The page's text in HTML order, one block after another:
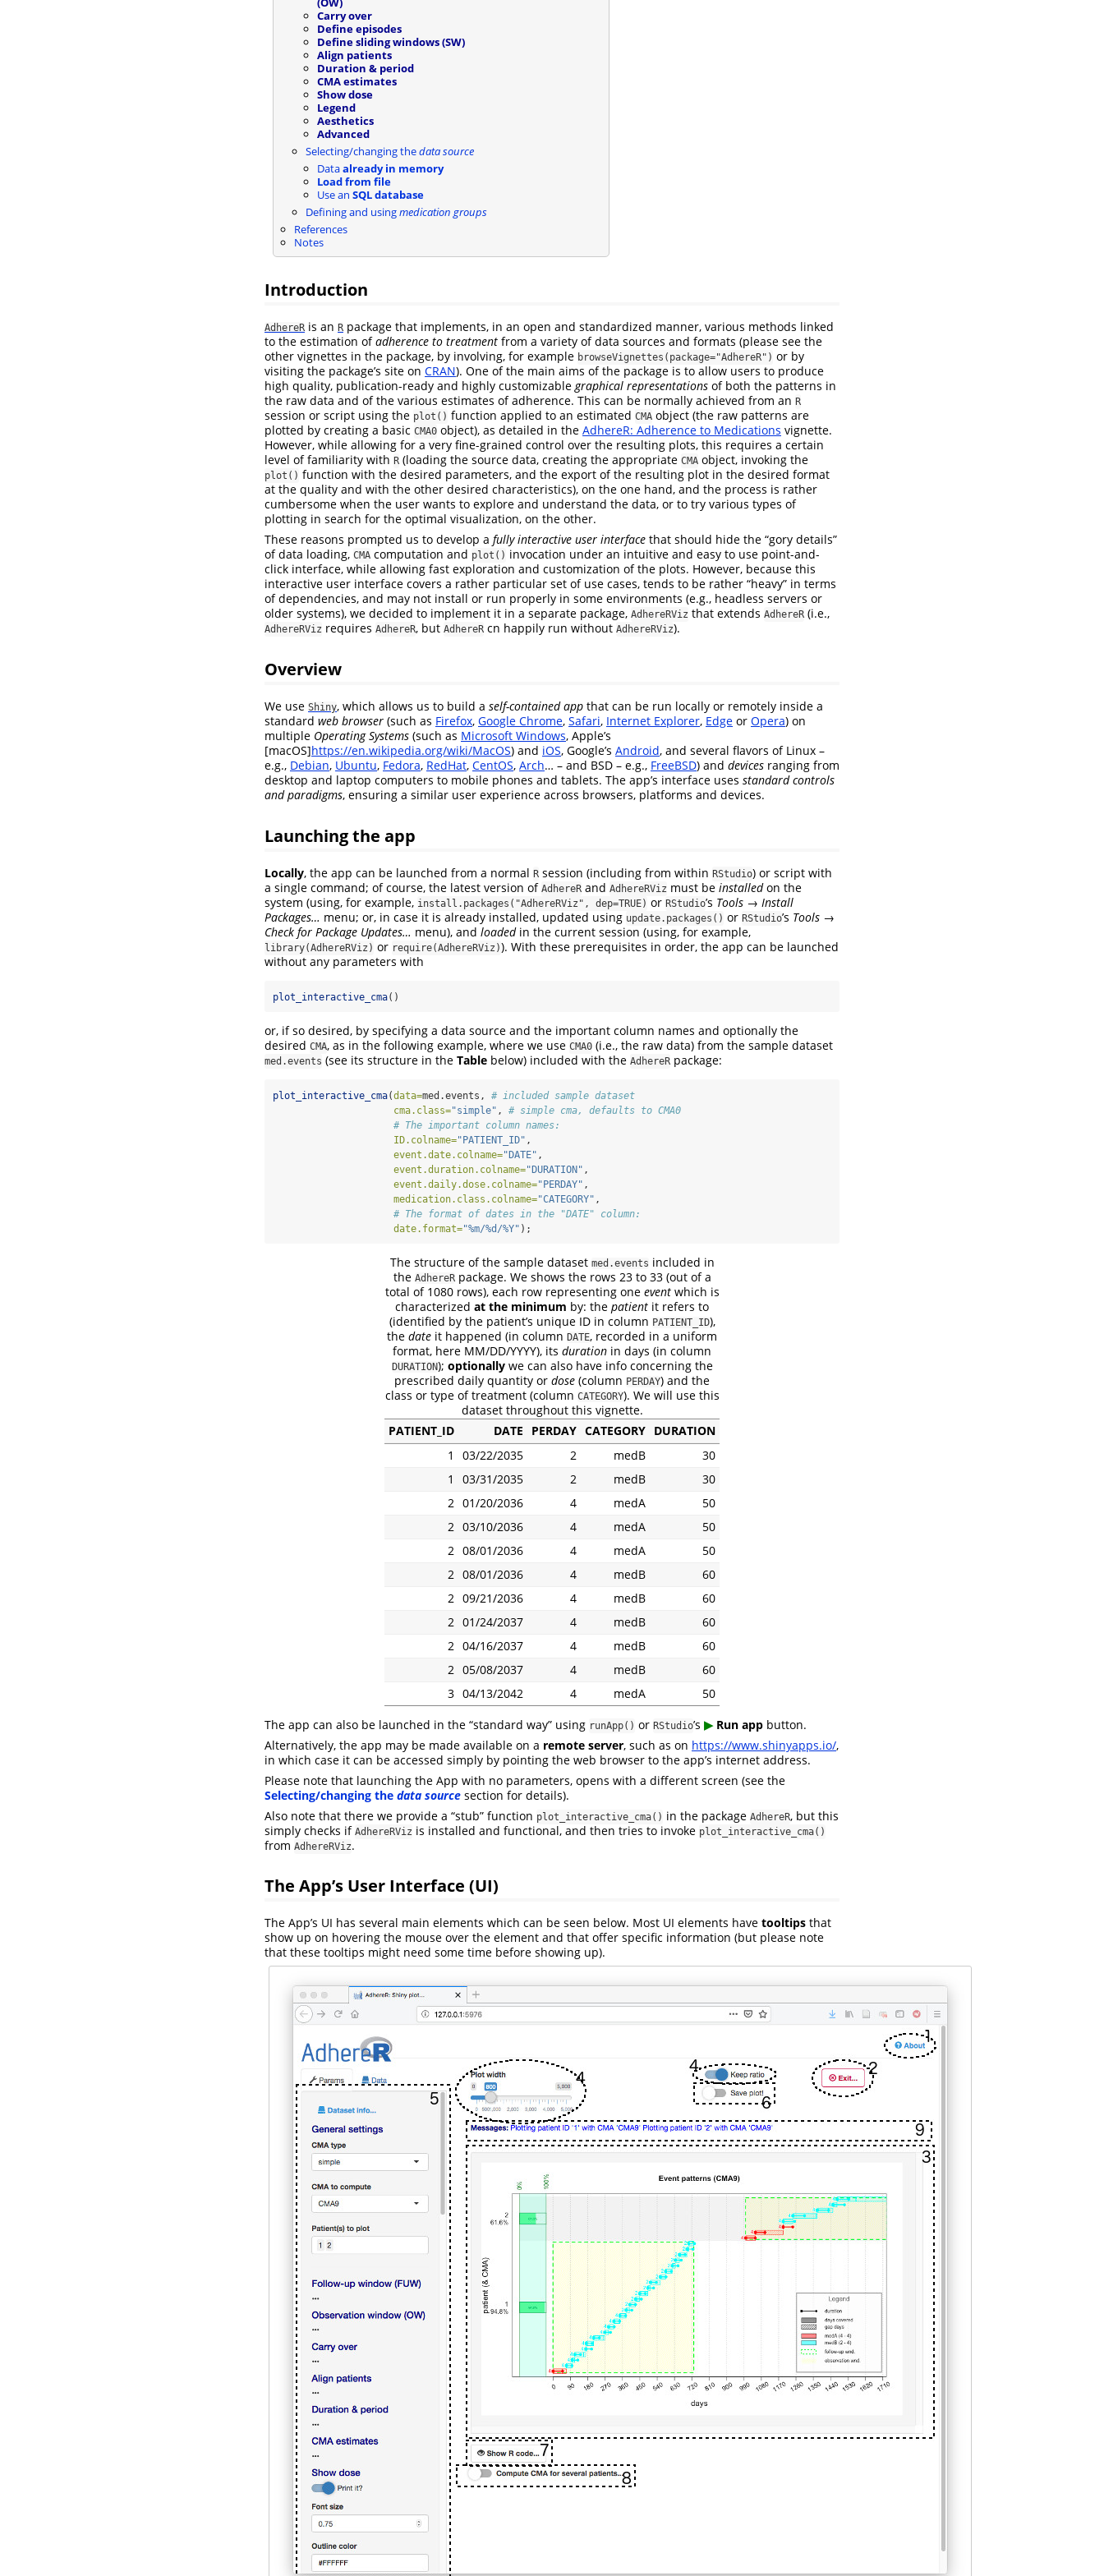
Carry over
Define episodes
Define sliding windows (SW)
Align patients
Duration & period
CMA estimates
Show dose
Legend
Aesthetics
Advanced
Selecting/changing thedata source
Dataalready in memory
Load from file
Use an SQL database
Defining and usingmedication groups
References
Notes
Introduction
AdhereR is an R package that implements, in an open and standardized manner, various methods linked
to the estimation ofadherence to treatment from a variety of data sources and formats (please see the
other vignettes in the package, by involving, for example browseVignettes(package="AdhereR") or by
visiting the package’s site on CRAN). One of the main aims of the package is to allow users to produce
high quality, publication-ready and highly customizablegraphical representations of both the patterns in
the raw data and of the various estimates of adherence. This can be normally achieved from an R
session or script using the plot() function applied to an estimated CMA object (the raw patterns are
plotted by creating a basic CMA0 object), as detailed in the AdhereR: Adherence to Medications vignette.
However, while allowing for a very fine-grained control over the resulting plots, this requires a certain
level of familiarity with R (loading the source data, creating the appropriate CMA object, invoking the
plot() function with the desired parameters, and the export of the resulting plot in the desired format
at the quality and with the other desired characteristics), on the one hand, and the process is rather
cumbersome when the user wants to explore and understand the data, or to try various types of
plotting in search for the optimal visualization, on the other.
These reasons prompted us to develop a fully interactive user interface that should hide the “gory details”
of data loading, CMA computation and plot() invocation under an intuitive and easy to use point-and-
click interface, while allowing fast exploration and customization of the plots. However, because this
interactive user interface covers a rather particular set of use cases, tends to be rather “heavy” in terms
of dependencies, and may not install or run properly in some environments (e.g., headless servers or
older systems), we decided to implement it in a separate package, AdhereRViz that extends AdhereR (i.e.,
AdhereRViz requires AdhereR, but AdhereR cn happily run without AdhereRViz).
Overview
We use Shiny, which allows us to build a self-contained app that can be run locally or remotely inside a
standard web browser (such as Firefox, Google Chrome, Safari, Internet Explorer, Edge or Opera) on
multiple Operating Systems (such as Microsoft Windows, Apple’s
[macOS]https://en.wikipedia.org/wiki/MacOS) and iOS, Google’s Android, and several flavors of Linux –
e.g., Debian, Ubuntu, Fedora, RedHat, CentOS, Arch… – and BSD – e.g., FreeBSD) and devices ranging from
desktop and laptop computers to mobile phones and tablets. The app’s interface uses standard controls
and paradigms, ensuring a similar user experience across browsers, platforms and devices.
Launching the app
Locally, the app can be launched from a normal R session (including from within RStudio) or script with
a single command; of course, the latest version of AdhereR and AdhereRViz must be installedon the
system (using, for example, install.packages("AdhereRViz", dep=TRUE) or RStudio’s Tools → Install
Packages… menu; or, in case it is already installed, updated using update.packages() or RStudio’s Tools →
Check for Package Updates… menu), and loadedin the current session (using, for example,
library(AdhereRViz) or require(AdhereRViz)). With these prerequisites in order, the app can be launched
without any parameters with
plot_interactive_cma()
or, if so desired, by specifying a data source and the important column names and optionally the
desired CMA, as in the following example, where we use CMA0 (i.e., the raw data) from the sample dataset
med.events (see its structure in the Table below) included with the AdhereR package:
plot_interactive_cma(data=med.events, # included sample dataset
cma.class="simple" , # simple cma, defaults to CMA0
# The important column names:
ID.colname="PATIENT_ID" ,
event.date.colname="DATE" ,
event.duration.colname="DURATION" ,
event.daily.dose.colname="PERDAY" ,
medication.class.colname="CATEGORY" ,
# The format of dates in the "DATE" column:
date.format="%m/%d/%Y" );
The structure of the sample dataset med.events included in
the AdhereRpackage. We shows the rows 23 to 33 (out of a
total of 1080 rows), each row representing one eventwhich is
characterized at the minimum by: the patient it refers to
(identified by the patient’s unique ID in column PATIENT_ID),
the date it happened (in column DATE, recorded in a uniform
format, here MM/DD/YYYY), its duration in days (in column
DURATION); optionallywe can also have info concerning the
prescribed daily quantity or dose (column PERDAY) and the
class or type of treatment (column CATEGORY). We will use this
dataset throughout this vignette.
PATIENT_ID
DATE PERDAY CATEGORY DURATION
1
03/22/2035 2 medB
30
1
03/31/2035 2 medB
30
2 01/20/2036 4 medA
50
2 03/10/2036 4 medA
50
2 08/01/2036 4 medA
50
2 08/01/2036 4 medB
60
2 09/21/2036 4 medB
60
2 01/24/2037 4 medB
60
2 04/16/2037 4 medB
60
2 05/08/2037 4 medB
60
3 04/13/2042 4 medA
50
The app can also be launched in the “standard way” using runApp() or RStudio’s ▶︎Run app button.
Alternatively, the app may be made available on a remote server, such as on https://www.shinyapps.io/,
in which case it can be accessed simply by pointing the web browser to the app’s internet address.
Please note that launching the App with no parameters, opens with a different screen (see the
Selecting/changing the data source section for details).
Also note that there we provide a “stub” function plot_interactive_cma() in the package AdhereR, but this
simply checks if AdhereRViz is installed and functional, and then tries to invoke plot_interactive_cma()
from AdhereRViz.
The App’s User Interface (UI)
The App’s UI has several main elements which can be seen below. Most UI elements have tooltips that
show up on hovering the mouse over the element and that offer specific information (but please note
that these tooltips might need some time before showing up).